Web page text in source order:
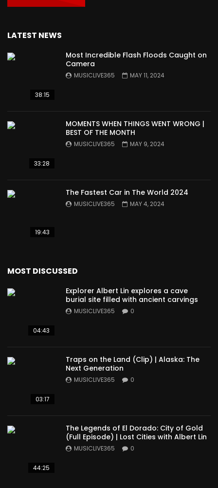
LATEST NEWS
38:15
Most Incredible Flash Floods Caught on
Camera
MUSICLIVE365 MAY 11, 2024
33:28
MOMENTS WHEN THINGS WENT WRONG |
BEST OF THE MONTH
MUSICLIVE365 MAY 9, 2024
19:43
The Fastest Car in The World 2024
MUSICLIVE365 MAY 4, 2024
MOST DISCUSSED
04:43
Explorer Albert Lin explores a cave
burial site filled with ancient carvings
MUSICLIVE365 0
03:17
Traps on the Land (Clip) | Alaska: The
Next Generation
MUSICLIVE365 0
44:25
The Legends of El Dorado: City of Gold
(Full Episode) | Lost Cities with Albert Lin
MUSICLIVE365 0